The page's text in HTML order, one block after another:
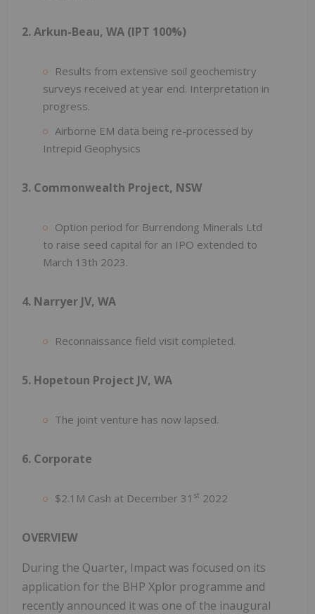
2. Arkun-Beau, WA (IPT 100%)
Results from extensive soil geochemistry
surveys received at year end. Interpretation in
progress.
Airborne EM data being re-processed by
Intrepid Geophysics
3. Commonwealth Project, NSW
Option period for Burrendong Minerals Ltd
to raise seed capital for an IPO extended to
March 13th 2023.
4. Narryer JV, WA
Reconnaissance field visit completed.
5. Hopetoun Project JV, WA
The joint venture has now lapsed.
6. Corporate
$2.1M Cash at December 31 st 2022
OVERVIEW
During the Quarter, Impact was focused on its
application for the BHP Xplor programme and
recently announced it was one of the inaugural